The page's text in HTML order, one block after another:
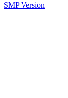
SMP Version